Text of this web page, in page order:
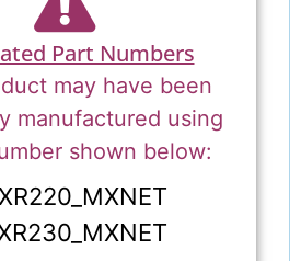
Part Numbers
may have been
manufactured using
shown below: